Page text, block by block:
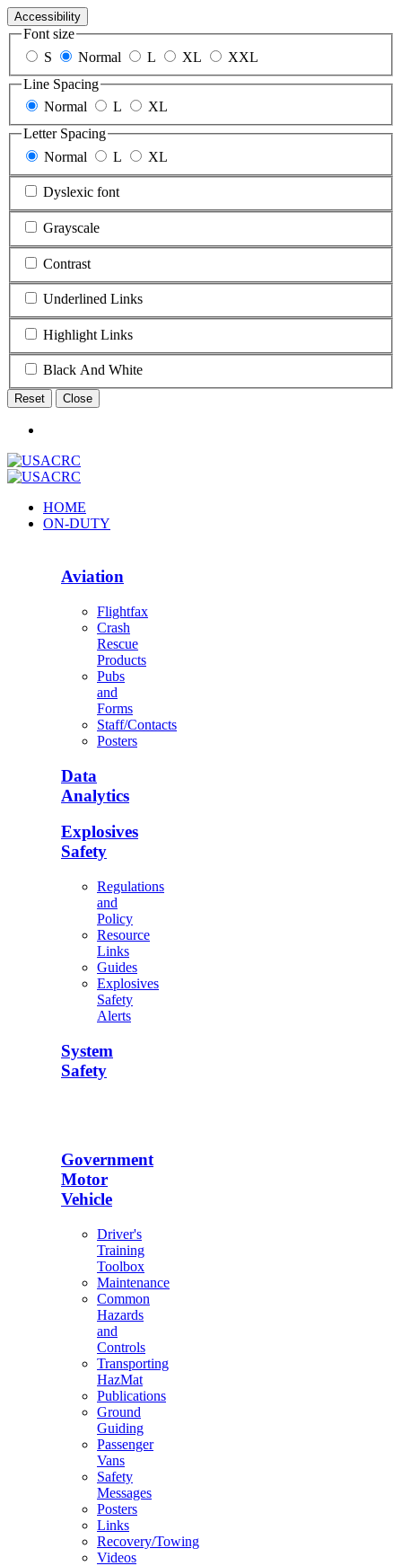
Accessibility
Font size
S
Normal L XL
XXL
Line Spacing
Normal
L
XL
Letter Spacing
Normal
L XL
Dyslexic font
Grayscale
Contrast
Underlined Links
Highlight Links
Black And White
Reset Close
HOME
ON-DUTY
Aviation
Flightfax
Crash
Rescue
Products
Pubs
and
Forms
Staff/Contacts
Posters
Data
Analytics
Explosives
Safety
Regulations
and
Policy
Resource
Links
Guides
Explosives
Safety
Alerts
System
Safety
Government
Motor
Vehicle
Driver's
Training
Toolbox
Maintenance
Common
Hazards
and
Controls
Transporting
HazMat
Publications
Ground
Guiding
Passenger
Vans
Safety
Messages
Posters
Links
Recovery/Towing
Videos